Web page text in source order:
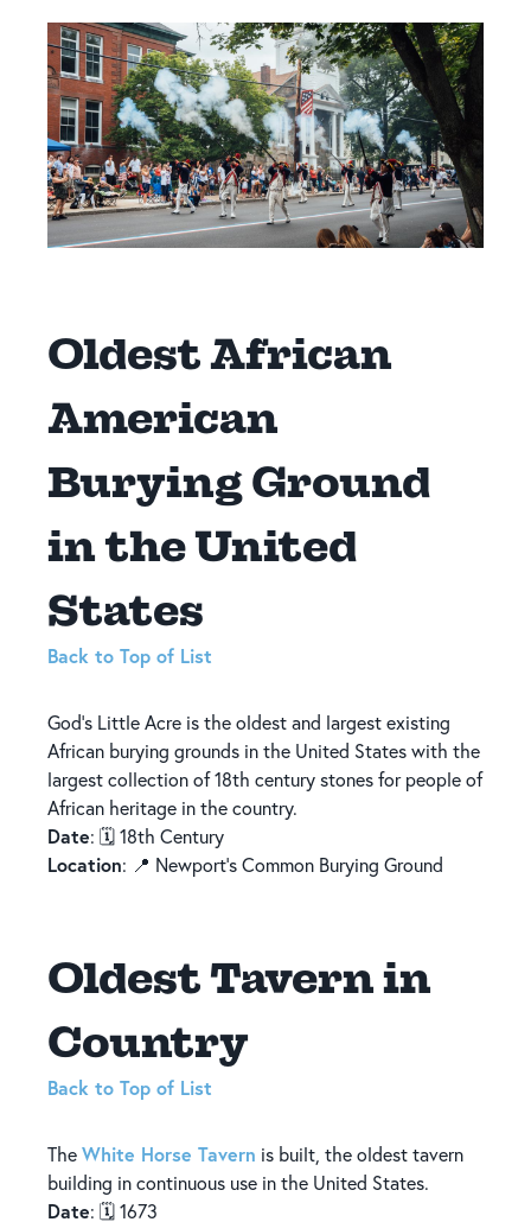
Oldest African
American
Burying Ground
in the United
States
Back to Top of List
God’s Little Acre is the oldest and largest existing
African burying grounds in the United States with the
largest collection of 18th century stones for people of
African heritage in the country.
Date: 🗓️ 18th Century
Location: 📍 Newport's Common Burying Ground
Oldest Tavern in
Country
Back to Top of List
The White Horse Tavern is built, the oldest tavern
building in continuous use in the United States.
Date: 🗓️ 1673